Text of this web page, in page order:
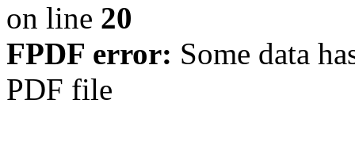
on line 20
FPDF error: Some data
PDF file